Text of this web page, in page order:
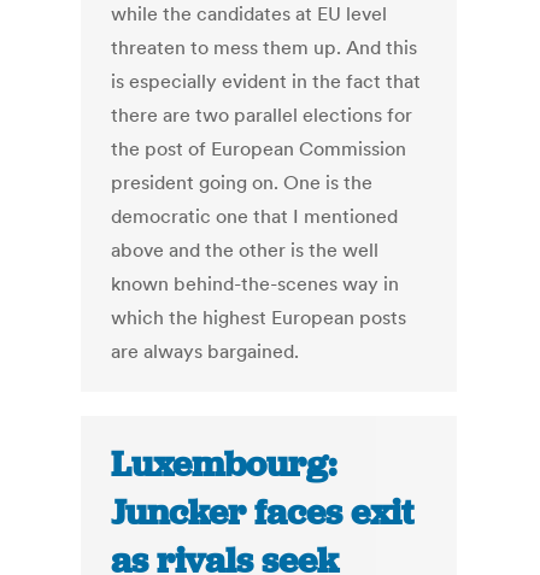
while the candidates at EU level
threaten to mess them up. And this
is especially evident in the fact that
there are two parallel elections for
the post of European Commission
president going on. One is the
democratic one that I mentioned
above and the other is the well
known behind-the-scenes way in
which the highest European posts
are always bargained.
Luxembourg:
Juncker faces exit
as rivals seek